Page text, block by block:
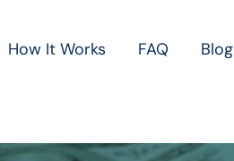
How It Works FAQ Blog